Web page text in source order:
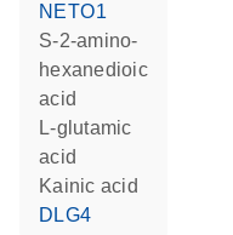
NETO1
S-2-amino-
hexanedioic
acid
L-glutamic
acid
kainic acid
DLG4